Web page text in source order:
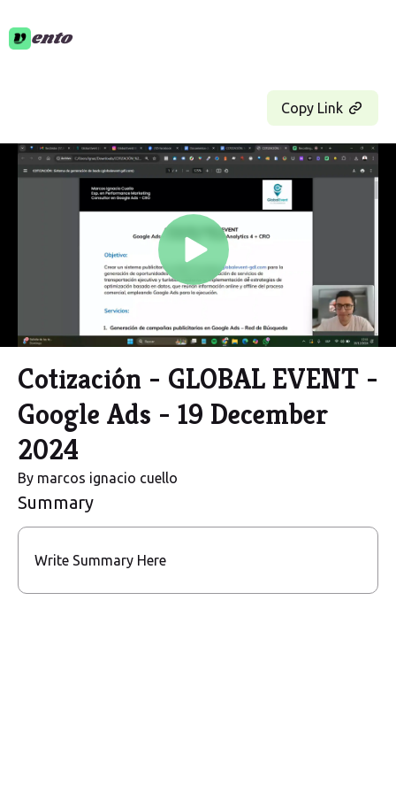
ento
Copy Link
Play
Cotización - GLOBAL EVENT -
Google Ads - 19 December
2024
By marcos ignacio cuello
Summary
Write Summary Here